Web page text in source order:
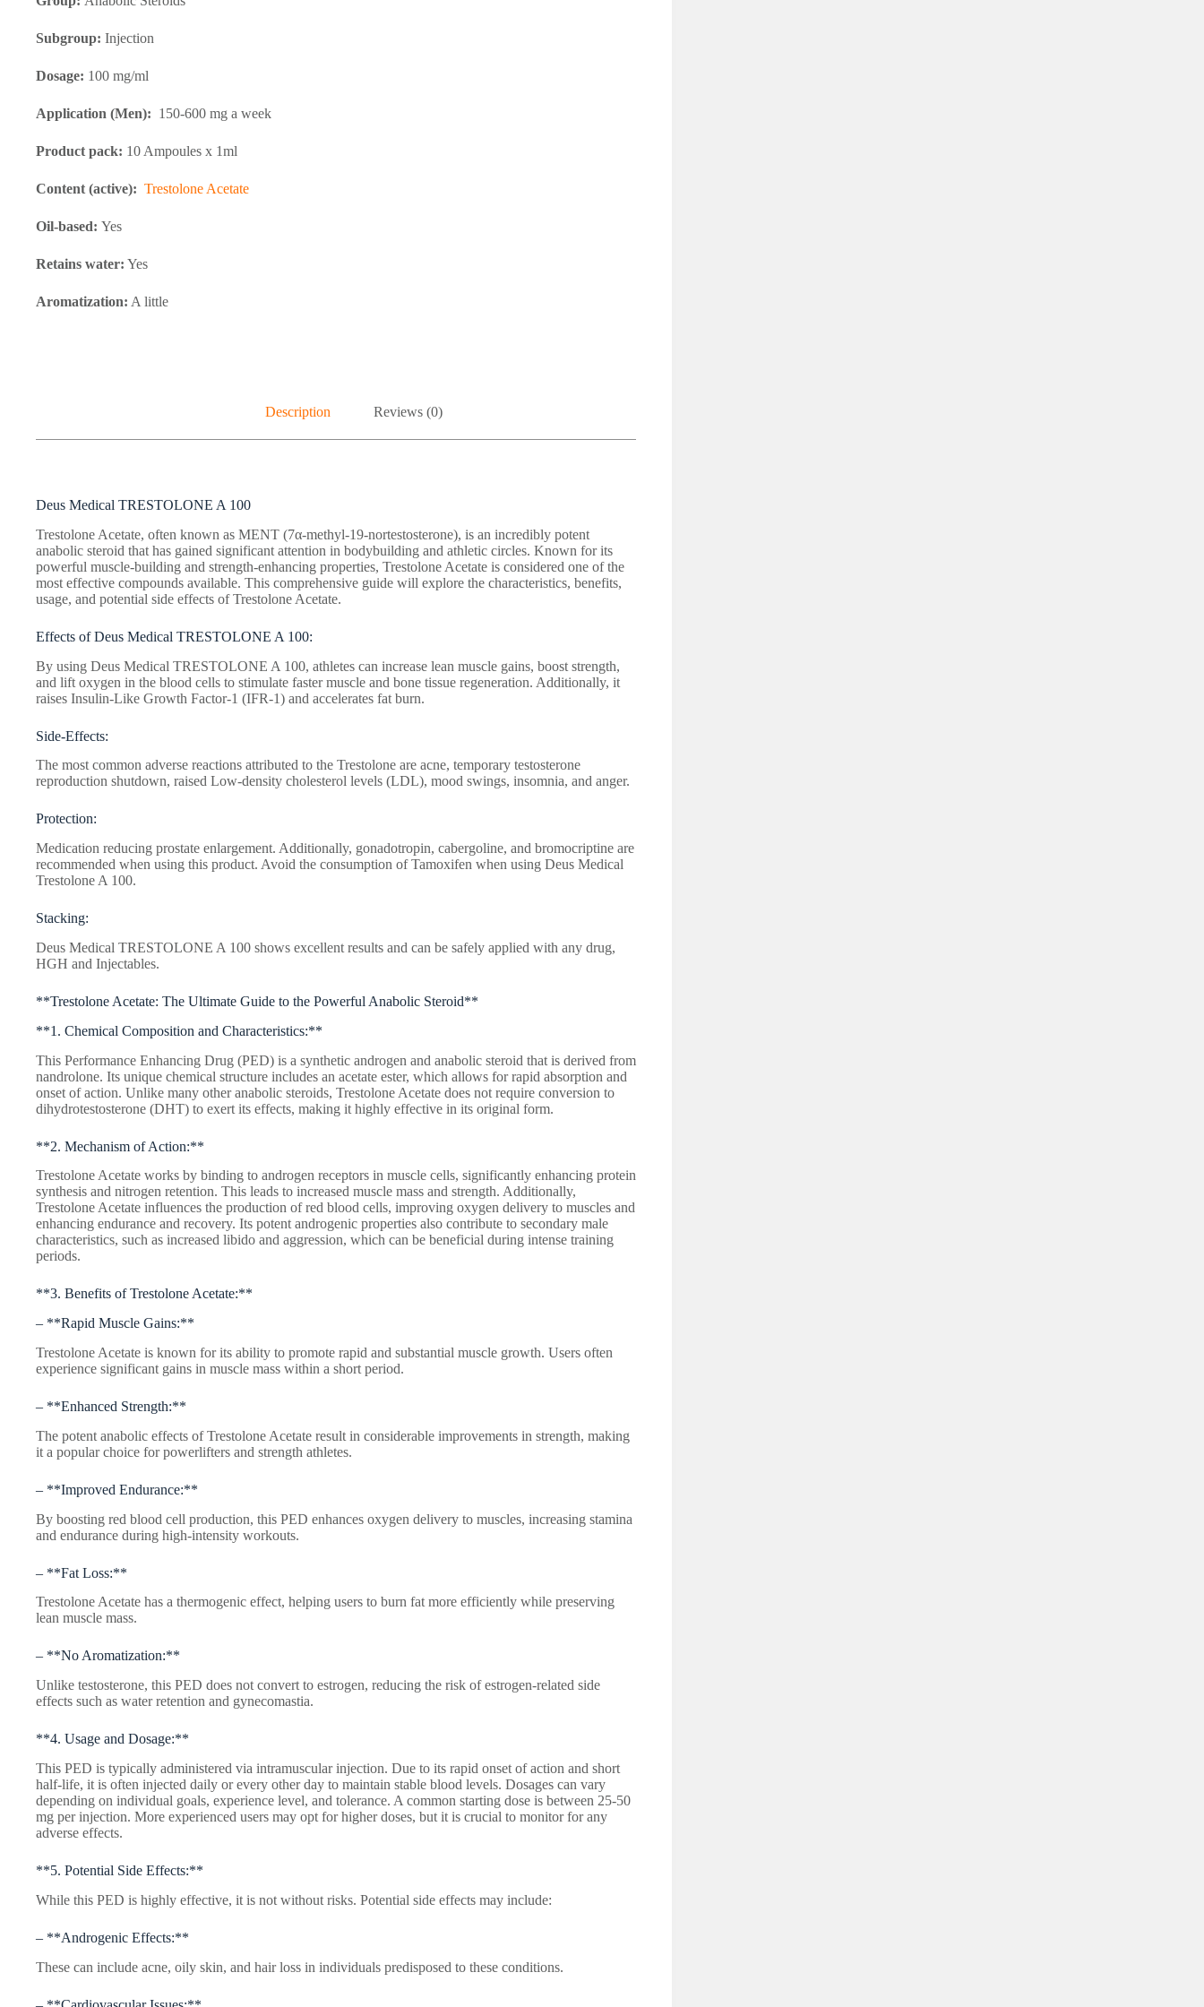
Subgroup: Injection
Dosage: 100 mg/ml
Application (Men): 150-600 mg a week
Product pack: 10 Ampoules x 1ml
Content (active): Trestolone Acetate
Oil-based: Yes
Retains water: Yes
Aromatization: A little
Description Reviews (0)
Deus Medical TRESTOLONE A 100
Trestolone Acetate, often known as MENT (7α-methyl-19-nortestosterone), is an incredibly potent
anabolic steroid that has gained significant attention in bodybuilding and athletic circles. Known for its
powerful muscle-building and strength-enhancing properties, Trestolone Acetate is considered one of the
most effective compounds available. This comprehensive guide will explore the characteristics, benefits,
usage, and potential side effects of Trestolone Acetate.
Effects of Deus Medical TRESTOLONE A 100:
By using Deus Medical TRESTOLONE A 100, athletes can increase lean muscle gains, boost strength,
and lift oxygen in the blood cells to stimulate faster muscle and bone tissue regeneration. Additionally, it
raises Insulin-Like Growth Factor-1 (IFR-1) and accelerates fat burn.
Side-Effects:
The most common adverse reactions attributed to the Trestolone are acne, temporary testosterone
reproduction shutdown, raised Low-density cholesterol levels (LDL), mood swings, insomnia, and anger.
Protection:
Medication reducing prostate enlargement. Additionally, gonadotropin, cabergoline, and bromocriptine are
recommended when using this product. Avoid the consumption of Tamoxifen when using Deus Medical
Trestolone A 100.
Stacking:
Deus Medical TRESTOLONE A 100 shows excellent results and can be safely applied with any drug,
HGH and Injectables.
**Trestolone Acetate: The Ultimate Guide to the Powerful Anabolic Steroid**
**1. Chemical Composition and Characteristics:**
This Performance Enhancing Drug (PED) is a synthetic androgen and anabolic steroid that is derived from
nandrolone. Its unique chemical structure includes an acetate ester, which allows for rapid absorption and
onset of action. Unlike many other anabolic steroids, Trestolone Acetate does not require conversion to
dihydrotestosterone (DHT) to exert its effects, making it highly effective in its original form.
**2. Mechanism of Action:**
Trestolone Acetate works by binding to androgen receptors in muscle cells, significantly enhancing protein
synthesis and nitrogen retention. This leads to increased muscle mass and strength. Additionally,
Trestolone Acetate influences the production of red blood cells, improving oxygen delivery to muscles and
enhancing endurance and recovery. Its potent androgenic properties also contribute to secondary male
characteristics, such as increased libido and aggression, which can be beneficial during intense training
periods.
**3. Benefits of Trestolone Acetate:**
– **Rapid Muscle Gains:**
Trestolone Acetate is known for its ability to promote rapid and substantial muscle growth. Users often
experience significant gains in muscle mass within a short period.
– **Enhanced Strength:**
The potent anabolic effects of Trestolone Acetate result in considerable improvements in strength, making
it a popular choice for powerlifters and strength athletes.
– **Improved Endurance:**
By boosting red blood cell production, this PED enhances oxygen delivery to muscles, increasing stamina
and endurance during high-intensity workouts.
– **Fat Loss:**
Trestolone Acetate has a thermogenic effect, helping users to burn fat more efficiently while preserving
lean muscle mass.
– **No Aromatization:**
Unlike testosterone, this PED does not convert to estrogen, reducing the risk of estrogen-related side
effects such as water retention and gynecomastia.
**4. Usage and Dosage:**
This PED is typically administered via intramuscular injection. Due to its rapid onset of action and short
half-life, it is often injected daily or every other day to maintain stable blood levels. Dosages can vary
depending on individual goals, experience level, and tolerance. A common starting dose is between 25-50
mg per injection. More experienced users may opt for higher doses, but it is crucial to monitor for any
adverse effects.
**5. Potential Side Effects:**
While this PED is highly effective, it is not without risks. Potential side effects may include:
– **Androgenic Effects:**
These can include acne, oily skin, and hair loss in individuals predisposed to these conditions.